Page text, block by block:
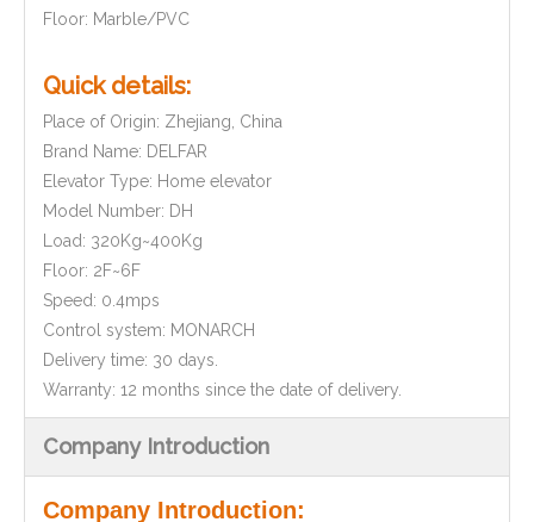
Floor: Marble/PVC
Quick details:
Place of Origin: Zhejiang, China
Brand Name: DELFAR
Elevator Type: Home elevator
Model Number: DH
Load: 320Kg~400Kg
Floor: 2F~6F
Speed: 0.4mps
Control system: MONARCH
Delivery time: 30 days.
Warranty: 12 months since the date of delivery.
Company Introduction
Company Introduction: